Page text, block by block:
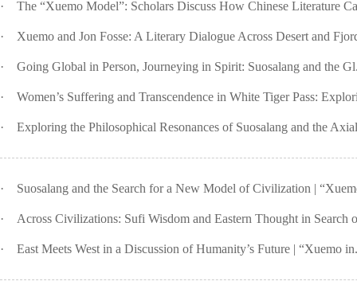
· The “Xuemo Model”: Scholars Discuss How Chinese Literature
· Xuemo and Jon Fosse: A Literary Dialogue Across Desert and
· Going Global in Person, Journeying in Spirit: Suosalang and the
· Women’s Suffering and Transcendence in White Tiger Pass:
· Exploring the Philosophical Resonances of Suosalang and the
· Suosalang and the Search for a New Model of Civilization |
· Across Civilizations: Sufi Wisdom and Eastern Thought in Search
· East Meets West in a Discussion of Humanity’s Future | “Xuemo